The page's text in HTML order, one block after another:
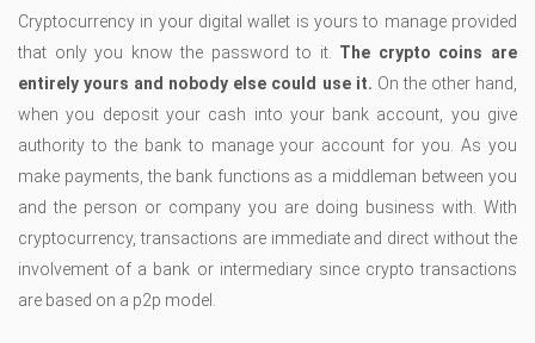
Cryptocurrency in your digital wallet is yours to manage provided
that only you know the password to it. The crypto coins are
entirely yours and nobody else could use it. On the other hand,
when you deposit your cash into your bank account, you give
authority to the bank to manage your account for you. As you
make payments, the bank functions as a middleman between you
and the person or company you are doing business with. With
cryptocurrency, transactions are immediate and direct without the
involvement of a bank or intermediary since crypto transactions
are based on a p2p model.